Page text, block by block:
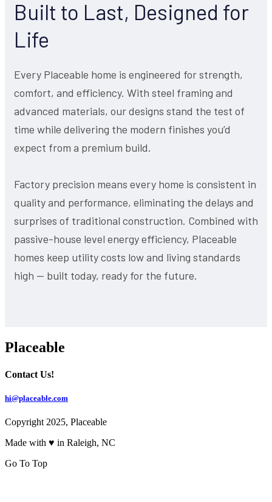
Built to Last, Designed for
Life
Every Placeable home is engineered for strength,
comfort, and efficiency. With steel framing and
advanced materials, our designs stand the test of
time while delivering the modern finishes you’d
expect from a premium build.
Factory precision means every home is consistent in
quality and performance, eliminating the delays and
surprises of traditional construction. Combined with
passive-house level energy efficiency, Placeable
homes keep utility costs low and living standards
high — built today, ready for the future.
Placeable
Contact Us!
hi@placeable.com
Copyright 2025, Placeable
Made with ♥ in Raleigh, NC
Go To Top